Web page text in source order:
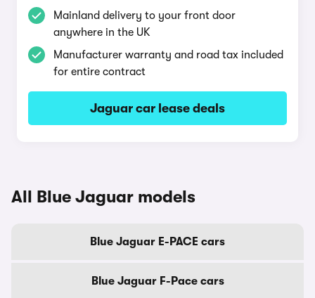
Mainland delivery to your front door
anywhere in the UK
Manufacturer warranty and road tax included
for entire contract
Jaguar car lease deals
All Blue Jaguar models
Blue Jaguar E-PACE cars
Blue Jaguar F-Pace cars